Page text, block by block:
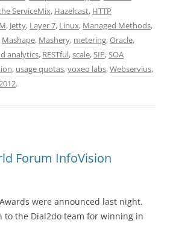
ServiceMix, Hazelcast, HTTP
, Jetty, Layer 7, Linux, Managed Methods,
Mashape, Mashery, metering,Oracle,
analytics, RESTful,scale,SIP,SOA
, usage quotas,voxeo labs,Webservius,
.
Forum InfoVision
were announced last night.
to the Dial2do team for winning in